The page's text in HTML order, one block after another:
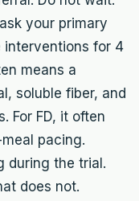
your primary
for 4
means a
soluble fiber, and
For FD, it often
pacing.
during the trial.
does not.